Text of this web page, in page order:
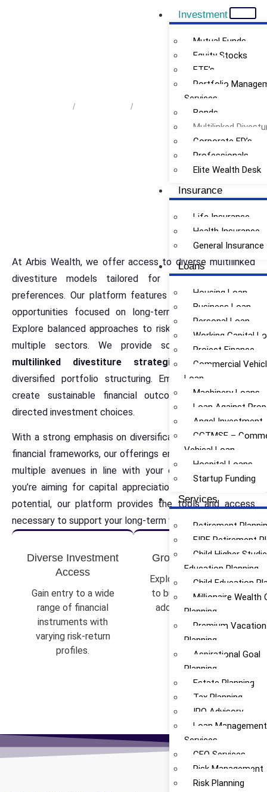
Investment
Mutual Funds
Equity Stocks
ETF’s
Portfolio
Services
Bonds
Multilinked
Corporate FD’s
Professionals
Elite Wealth Desk
Insurance
Life Insurance
Health Insurance
General Insurance
Loans
Housing Loan
Business Loan
Personal Loan
Working Capital
Project Finance
Commercial
Loan
Machinery Loans
Loan Against
Angel Investment
CGTMSE –
Vehical Loan
Hospital Loans
Startup Funding
Services
Retirement
FIRE Retirement
Child Higher
Education Planning
Child Education
Millionaire Wealth
Planning
Premium Vacation
Planning
Aspirational Goal
Planning
Estate Planning
Tax Planning
IPO Advisory
Loan Management
Services
CFO Services
Risk Management
Risk Planning
Multilinked Divestures
/ /
At Arbis Wealth, we offer access to diverse multilinked
divestiture models tailored for various investment
preferences. Our platform features structured financial
opportunities focused on long-term wealth potential.
Explore balanced approaches to risk and returns across
multiple sectors. We provide some of thebest
multilinked divestiture strategies
designed for
diversified portfolio structuring. Empower yourself to
create sustainable financial outcomes through self-
directed investment choices.
With a strong emphasis on diversification and structured
financial frameworks, our offerings enable you to explore
multiple avenues in line with your objectives. Whether
you’re aiming for capital appreciation or steady income
potential, our platform provides the tools and access
necessary to support your long-term wealth journey.
Diverse Investment
Access
Gain entry to a wide
range of financial
instruments with
varying risk-return
profiles.
Growth & Stability
Explore opportunities
to build wealth while
addressing market
fluctuations.